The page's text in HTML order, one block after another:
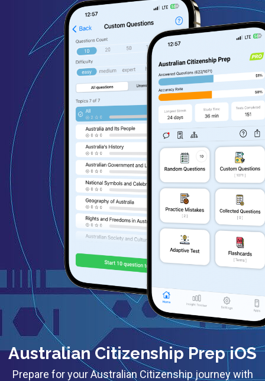
Australian Citizenship Prep iOS
Prepare for your Australian Citizenship journey with